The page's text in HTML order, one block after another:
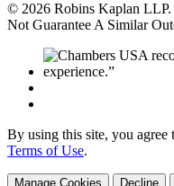
© 2026 Robins Kaplan
Not Guarantee A Similar
By using this site, you agree
Terms of Use.
Manage Cookies Decline